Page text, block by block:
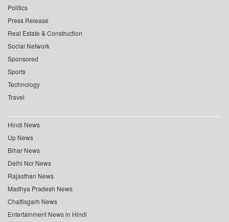
Politics
Press Release
Real Estate & Construction
Social Network
Sponsored
Sports
Technology
Travel
Hindi News
Up News
Bihar News
Delhi Ncr News
Rajasthan News
Madhya Pradesh News
Chattisgarh News
Entertainment News in Hindi